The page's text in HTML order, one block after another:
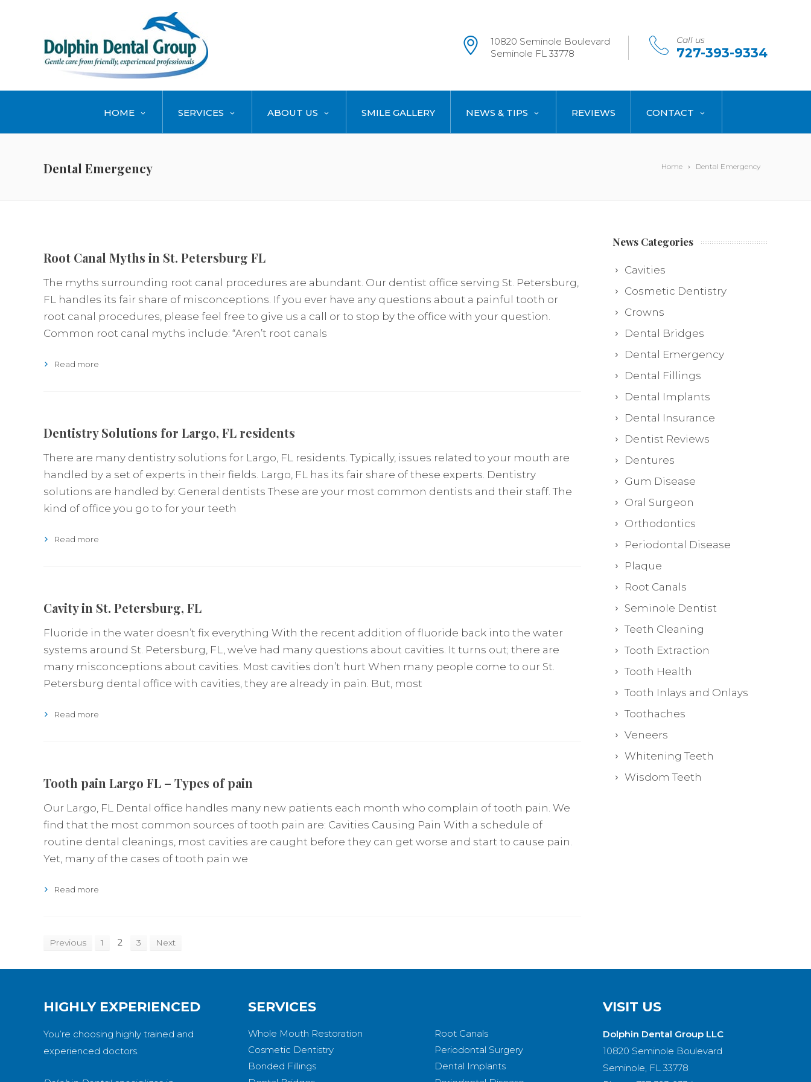
10820 Seminole Boulevard
Seminole FL 33778
Call us
727-393-9334
HOME SERVICES ABOUT US SMILE GALLERY NEWS & TIPS REVIEWS CONTACT
Home Dental Emergency
Dental Emergency
Root Canal Myths in St. Petersburg FL
The myths surrounding root canal procedures are abundant. Our dentist office serving St. Petersburg,
FL handles its fair share of misconceptions. If you ever have any questions about a painful tooth or
root canal procedures, please feel free to give us a call or to stop by the office with your question.
Common root canal myths include: “Aren’t root canals
Read more
Dentistry Solutions for Largo, FL residents
There are many dentistry solutions for Largo, FL residents. Typically, issues related to your mouth are
handled by a set of experts in their fields. Largo, FL has its fair share of these experts. Dentistry
solutions are handled by: General dentists These are your most common dentists and their staff. The
kind of office you go to for your teeth
Read more
Cavity in St. Petersburg, FL
Fluoride in the water doesn’t fix everything With the recent addition of fluoride back into the water
systems around St. Petersburg, FL, we’ve had many questions about cavities. It turns out; there are
many misconceptions about cavities. Most cavities don’t hurt When many people come to our St.
Petersburg dental office with cavities, they are already in pain. But, most
Read more
Tooth pain Largo FL – Types of pain
Our Largo, FL Dental office handles many new patients each month who complain of tooth pain. We
find that the most common sources of tooth pain are: Cavities Causing Pain With a schedule of
routine dental cleanings, most cavities are caught before they can get worse and start to cause pain.
Yet, many of the cases of tooth pain we
Read more
Previous 1 2 3 Next
News Categories
Cavities
Cosmetic Dentistry
Crowns
Dental Bridges
Dental Emergency
Dental Fillings
Dental Implants
Dental Insurance
Dentist Reviews
Dentures
Gum Disease
Oral Surgeon
Orthodontics
Periodontal Disease
Plaque
Root Canals
Seminole Dentist
Teeth Cleaning
Tooth Extraction
Tooth Health
Tooth Inlays and Onlays
Toothaches
Veneers
Whitening Teeth
Wisdom Teeth
HIGHLY EXPERIENCED
You’re choosing highly trained and
experienced doctors.
SERVICES
Whole Mouth Restoration
Cosmetic Dentistry
Bonded Fillings
Root Canals
Periodontal Surgery
Dental Implants
VISIT US
Dolphin Dental Group LLC
10820 Seminole Boulevard
Seminole, FL 33778